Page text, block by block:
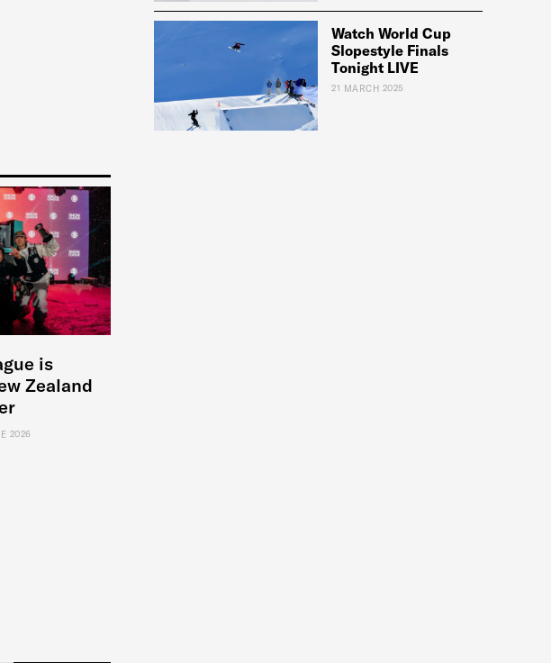
is
Zealand
2026
Watch World Cup
Slopestyle Finals
Tonight LIVE
21 MARCH 2025